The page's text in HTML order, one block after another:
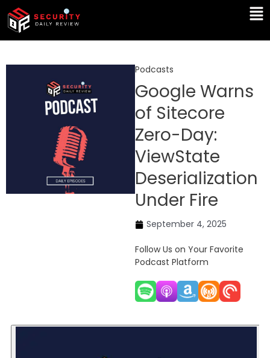
Skip
content
Podcasts
Google Warns
of Sitecore
Zero-Day:
ViewState
Deserialization
Under Fire
September 4, 2025
Follow Us on Your Favorite
Podcast Platform